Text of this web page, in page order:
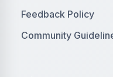
Feedback Policy
Community